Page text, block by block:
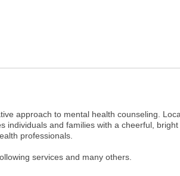
approach to mental health counseling.
individuals and families with a cheerful,
professionals.
services and many others.